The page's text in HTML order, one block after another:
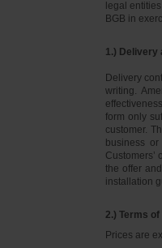
legal
BGB in
1.) Delivery
Delivery
writing.
form only
customer.
business
Customers’
the offer
installation
2.) Terms
Prices are